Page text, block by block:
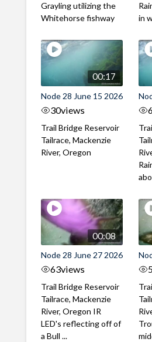
Grayling utilizing the
Whitehorse fishway
in
00:17
Node 28 June 15 2026
30views
Trail Bridge Reservoir
Tailrace, Mackenzie
River, Oregon
00:08
Node 28 June 27 2026
63views
Trail Bridge Reservoir
Tailrace, Mackenzie
River, Oregon IR
LED's reflecting off of
a Bull ...